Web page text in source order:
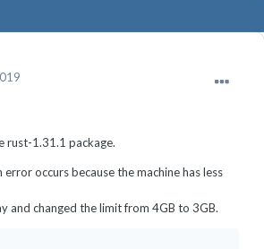
rust-1.31.1 package.
occurs because the machine has less
and changed the limit from 4GB to 3GB.